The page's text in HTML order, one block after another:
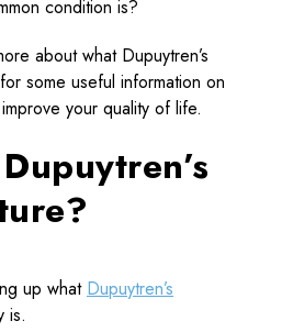
condition is?
about what Dupuytren’s
some useful information on
your quality of life.
up what Dupuytren’s
is.